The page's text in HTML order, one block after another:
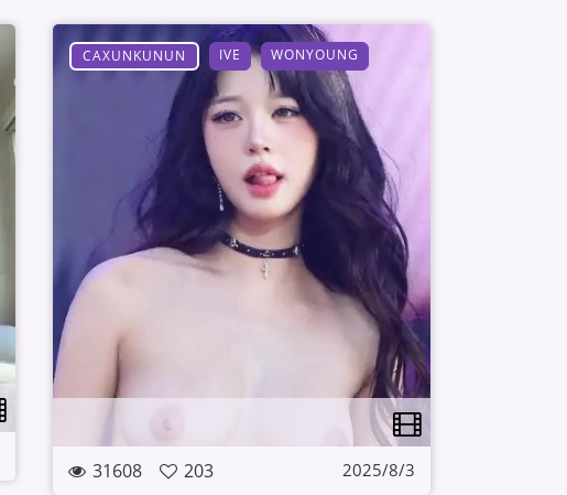
CAXUNKUNUN IVE WONYOUNG
31608 203 2025/8/3